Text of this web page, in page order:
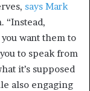
says Mark
“Instead,
want them to
to speak from
it’s supposed
also engaging